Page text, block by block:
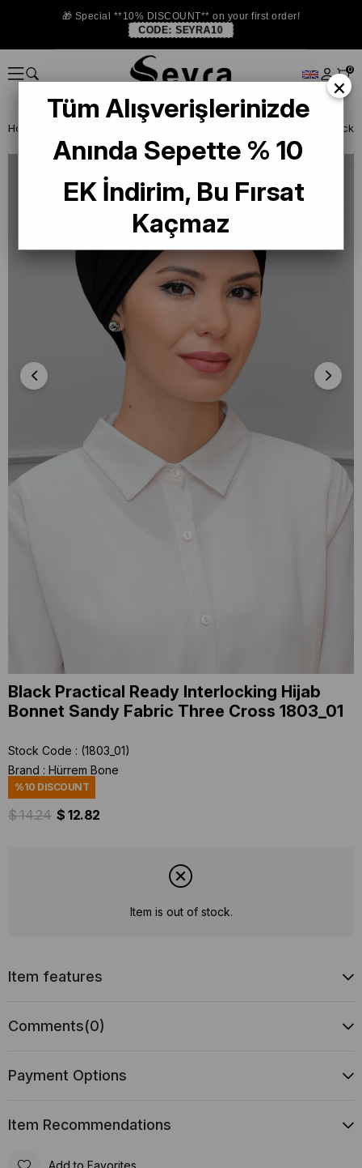
🎁 Special **10% DISCOUNT** on your first order!
CODE: SEYRA10
0
Homepage
Black Practical Ready Interlocking Hijab
Bonnet Sandy Fabric Three Cross 1803_01
Stock Code
(1803_01)
Brand : Hürrem Bone
%10 DISCOUNT
$ 14.24 $ 12.82
Item is out of stock.
Item features
Comments(0)
Payment Options
Item Recommendations
×
Tüm Alışverişlerinizde
Anında Sepette % 10
EK İndirim, Bu Fırsat
Kaçmaz